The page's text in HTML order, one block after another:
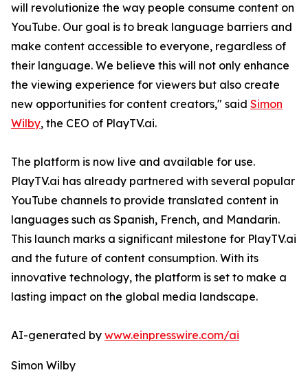
will revolutionize the way people consume content on
YouTube. Our goal is to break language barriers and
make content accessible to everyone, regardless of
their language. We believe this will not only enhance
the viewing experience for viewers but also create
new opportunities for content creators," said Simon
Wilby, the CEO of PlayTV.ai.
The platform is now live and available for use.
PlayTV.ai has already partnered with several popular
YouTube channels to provide translated content in
languages such as Spanish, French, and Mandarin.
This launch marks a significant milestone for PlayTV.ai
and the future of content consumption. With its
innovative technology, the platform is set to make a
lasting impact on the global media landscape.
AI-generated by www.einpresswire.com/ai
Simon Wilby